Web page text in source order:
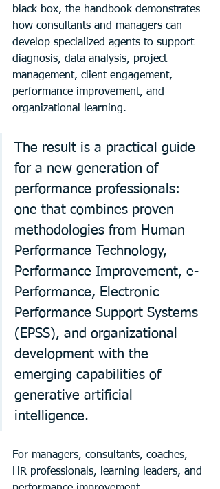
black box, the handbook demonstrates
how consultants and managers can
develop specialized agents to support
diagnosis, data analysis, project
management, client engagement,
performance improvement, and
organizational learning.
The result is a practical guide
for a new generation of
performance professionals:
one that combines proven
methodologies from Human
Performance Technology,
Performance Improvement, e-
Performance, Electronic
Performance Support Systems
(EPSS), and organizational
development with the
emerging capabilities of
generative artificial
intelligence.
For managers, consultants, coaches,
HR professionals, learning leaders, and